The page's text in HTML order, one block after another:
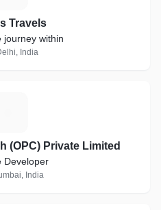
Travels
journey within
India
(OPC) Private Limited
Developer
India